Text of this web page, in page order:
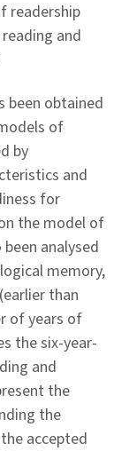
readership
and
been obtained
of
by
and
for
the model of
analysed
memory,
than
of years of
the six-year-
and
the
the
accepted